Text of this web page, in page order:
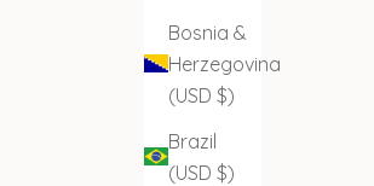
Bosnia &
Herzegovina
(USD $)
Brazil
(USD $)